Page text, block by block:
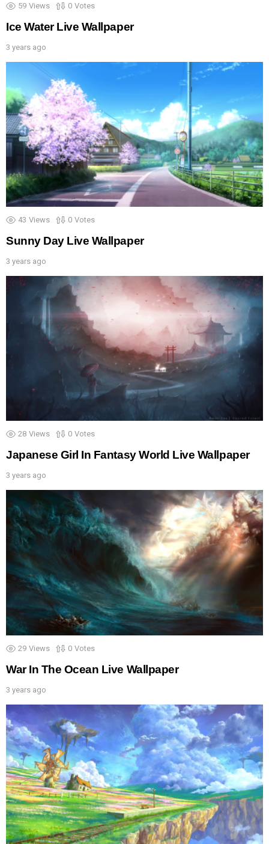
59 Views 0 Votes
Ice Water Live Wallpaper
3 years ago
43 Views 0 Votes
Sunny Day Live Wallpaper
3 years ago
28 Views 0 Votes
Japanese Girl In Fantasy World Live Wallpaper
3 years ago
29 Views 0 Votes
War In The Ocean Live Wallpaper
3 years ago